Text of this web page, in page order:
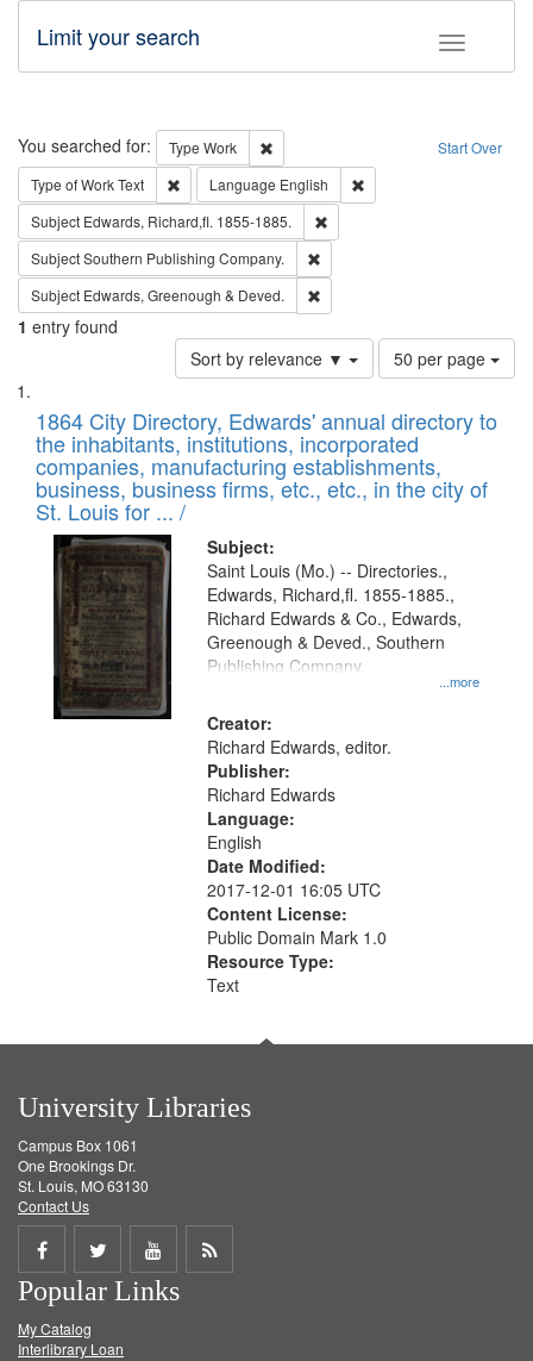
Toggle
Limit your search
Search Start Over
You searched for: Type Work
Remove constraint Type: Work
Type of WorkText Remove constraint Type of Work: Text
Language English
Subject Edwards, Richard,fl. 1855-1885.
SubjectSouthern Publishing Company.
Subject Edwards, Greenough & Deved.
1 entry found
Sort by relevance ▼
Number
of
to
display
per
page
50 per page
Search
Results
List
of
files
deposited
in
Digital
Gateway
that
match
your
search
criteria
1864 City Directory, Edwards' annual directory to
the inhabitants, institutions, incorporated
companies, manufacturing establishments,
business, business firms, etc., etc., in the city of
St. Louis for ... /
Subject:
...more
Saint Louis (Mo.) -- Directories.,
Edwards, Richard,fl. 1855-1885.,
Richard Edwards & Co., Edwards,
Greenough & Deved., Southern
Publishing Company.
Creator:
Richard Edwards, editor.
Publisher:
Richard Edwards
Language:
English
Date Modified:
2017-12-01 16:05 UTC
Content License:
Public Domain Mark 1.0
Resource Type:
Text
University Libraries
Campus Box 1061
One Brookings Dr.
St. Louis, MO 63130
Contact Us
Share
on
Facebook
Share
on
Twitter
Share
on
Get
Popular Links
My Catalog
Interlibrary Loan